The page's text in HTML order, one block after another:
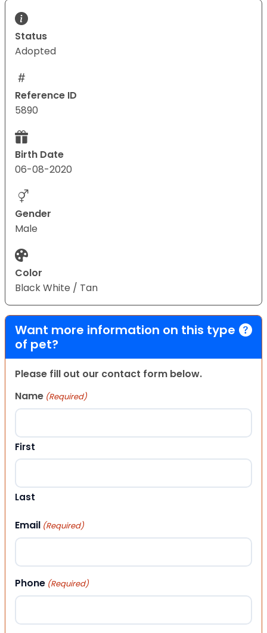
Status
Adopted
Reference ID
5890
Birth Date
06-08-2020
Gender
Male
Color
Black White / Tan
Want more information on this type
of pet?
Please fill out our contact form below.
Name (Required)
First
Last
Email (Required)
Phone (Required)